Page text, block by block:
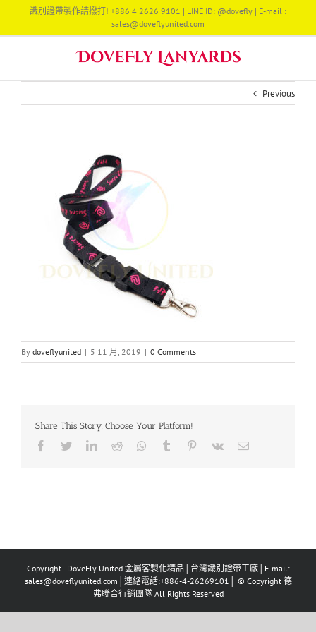
content
識別證帶製作請撥打! +886 4 2626 9101 | LINE ID: @dovefly | E-mail :
sales@doveflyunited.com
Previous
By doveflyunited | 5 11 月, 2019 | 0 Comments
Share This Story, Choose Your Platform!
Facebook
TwitterLinkedIn
Reddit Whatsapp
Tumblr Pinterest
Vk Email
Copyright - DoveFly United 金屬客製化精品│台灣識別證帶工廠│E-mail:
sales@doveflyunited.com│連絡電話:+886-4-26269101│ © Copyright 德
弗聯合行銷團隊 All Rights Reserved